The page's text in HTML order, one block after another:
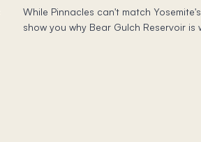
While Pinnacles can't match
show you why Bear Gulch Reservoir